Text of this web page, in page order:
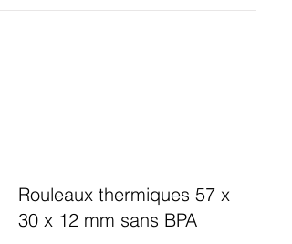
Rouleaux thermiques 57 x
30 x 12 mm sans BPA